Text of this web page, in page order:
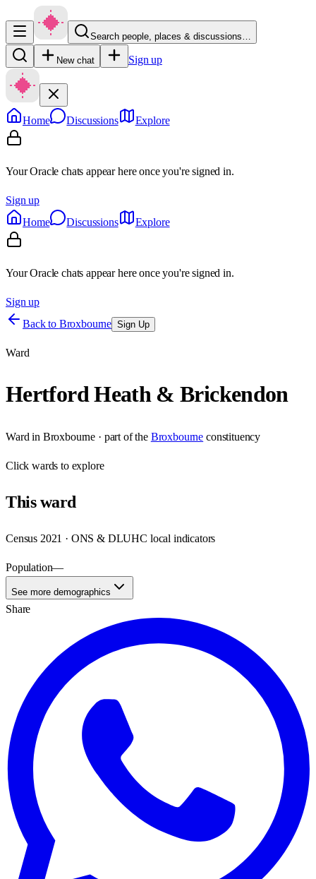
Search people, places & discussions…
New chat Sign up
Home Discussions Explore
Your Oracle chats appear here once you're signed in.
Sign up
Home
Discussions Explore
Your Oracle chats appear here once you're signed in.
Sign up
Back to Broxbourne Sign Up
Ward
Hertford Heath & Brickendon
Ward in Broxbourne · part of the Broxbourne constituency
Clickwards to explore
Thisward
Census 2021 · ONS & DLUHC local indicators
Population—
See more demographics
Share